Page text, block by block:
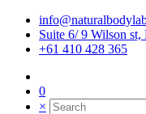
Suite 6/ 9 Wilson
+61 410 428 365
0
×